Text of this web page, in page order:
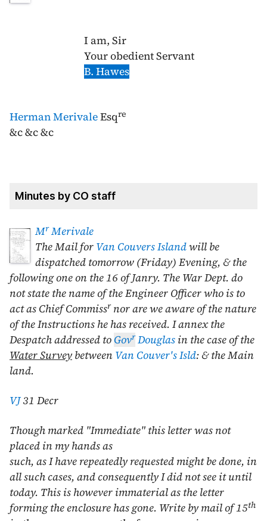
I am, Sir
Your obedient Servant
B. Hawes
Herman MerivaleEsqre
&c &c &c
Minutes by CO staff
MrMerivale
The Mail for Van Couvers Islandwill be
dispatched tomorrow (Friday) Evening, & the
following one on the16 of Janry. The War Dept. do
not state the name of the Engineer Officer who is to
act as Chief Commissrnor are we aware of the nature
of the Instructions he has received. I annex the
Despatch addressed to GovrDouglas in the case of the
Water Surveybetween Van Couver's Isld: & the Main
land.
VJ 31 Decr
Though marked "Immediate" this letter was not
placed in my hands as
such, as I have repeatedly requested might be done, in
all such cases, and consequently I did not see it until
today. This is however immaterial as the letter
forming the enclosure has gone. Write by mail of 15th